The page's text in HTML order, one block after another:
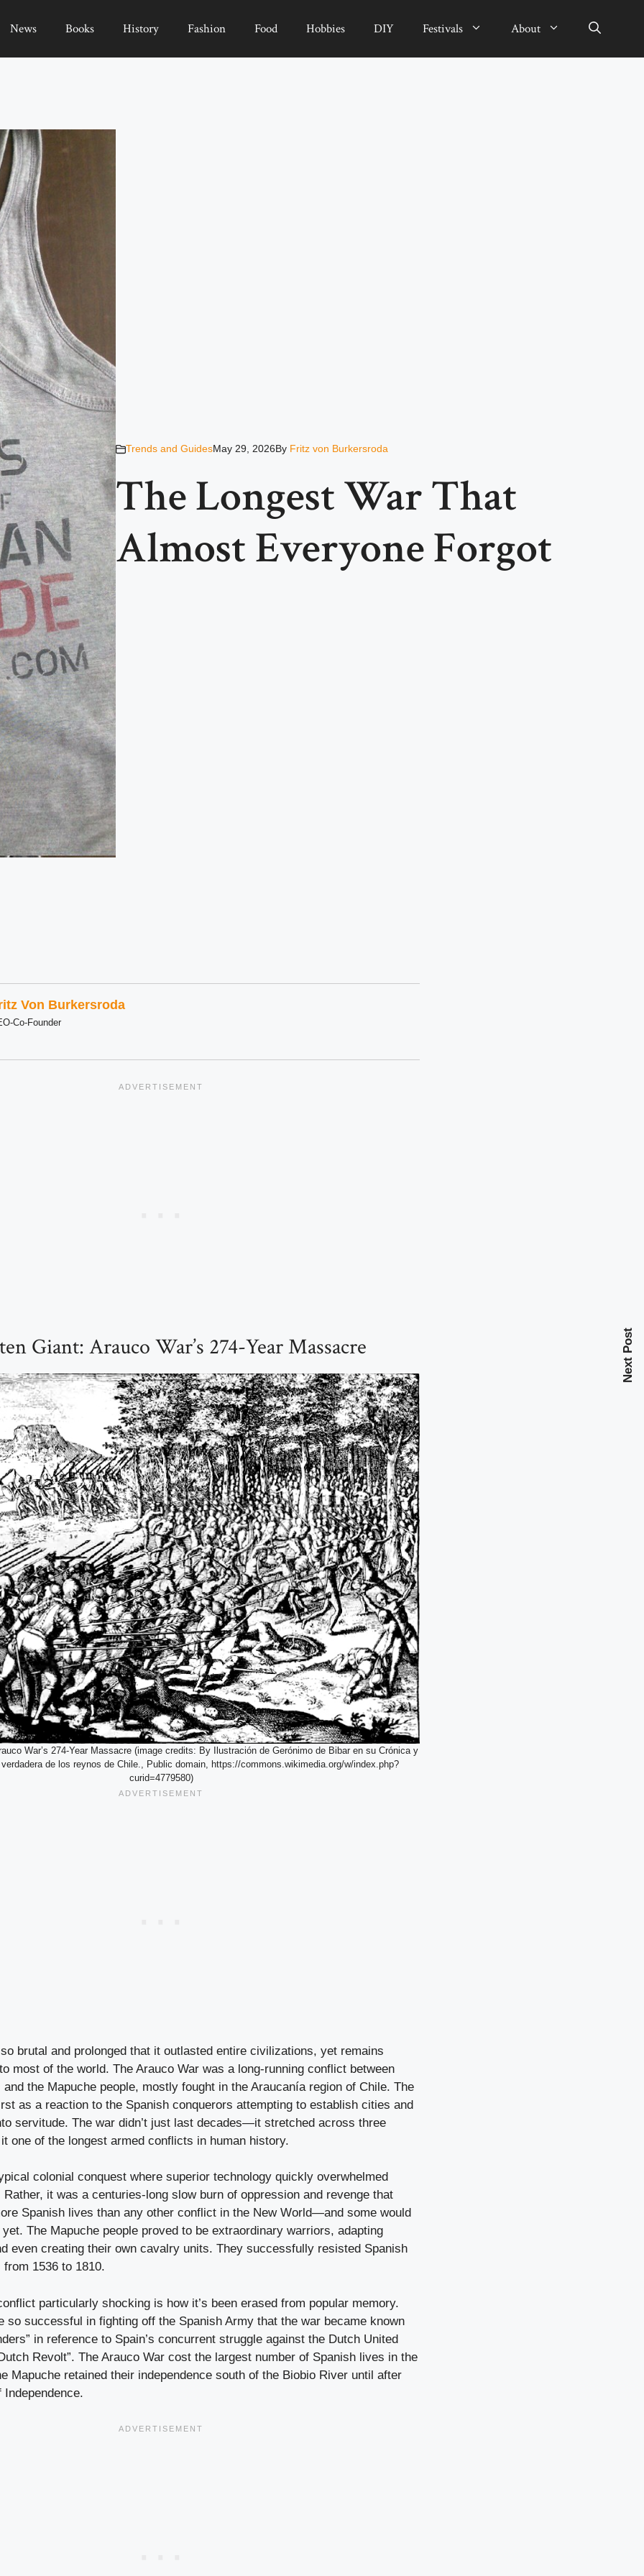
News Books History Fashion Food Hobbies DIY Festivals About
Trends and GuidesMay 29, 2026By Fritz von Burkersroda
The Longest War That
Almost Everyone Forgot
Von Burkersroda
Co-Founder
Giant: Arauco War’s 274-Year Massacre
War’s 274-Year Massacre (image credits: By Ilustración de Gerónimo de Bibar en su Crónica y
de los reynos de Chile., Public domain, https://commons.wikimedia.org/w/index.php?
curid=4779580)
brutal and prolonged that it outlasted entire civilizations, yet remains
most of the world. The Arauco War was a long-running conflict between
the Mapuche people, mostly fought in the Araucanía region of Chile. The
as a reaction to the Spanish conquerors attempting to establish cities and
servitude. The war didn’t just last decades—it stretched across three
one of the longest armed conflicts in human history.
colonial conquest where superior technology quickly overwhelmed
it was a centuries-long slow burn of oppression and revenge that
Spanish lives than any other conflict in the New World—and some would
yet. The Mapuche people proved to be extraordinary warriors, adapting
even creating their own cavalry units. They successfully resisted Spanish
1536 to 1810.
particularly shocking is how it’s been erased from popular memory.
so successful in fighting off the Spanish Army that the war became known
in reference to Spain’s concurrent struggle against the Dutch United
Revolt”. The Arauco War cost the largest number of Spanish lives in the
Mapuche retained their independence south of the Biobio River until after
Independence.
Next Post